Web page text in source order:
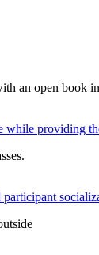
providing